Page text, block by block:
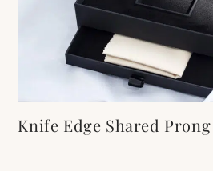
Knife Edge Shared